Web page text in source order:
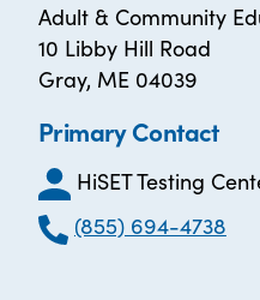
Adult & Community
10 Libby Hill Road
Gray, ME 04039
Primary Contact
HiSET Testing
(855) 694-4738